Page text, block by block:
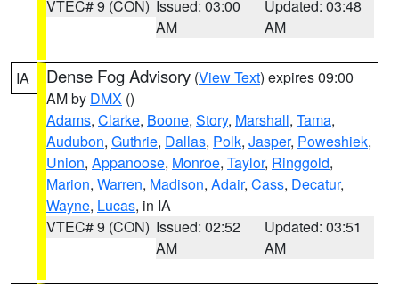
VTEC# 9 (CON) Issued: 03:00
AM
Updated: 03:48
AM
IA Dense Fog Advisory (View Text) expires 09:00
AM by DMX ()
Adams, Clarke, Boone, Story, Marshall, Tama,
Audubon, Guthrie, Dallas, Polk, Jasper, Poweshiek,
Union, Appanoose, Monroe, Taylor, Ringgold,
Marion, Warren, Madison, Adair, Cass, Decatur,
Wayne, Lucas, in IA
VTEC# 9 (CON) Issued: 02:52
AM
Updated: 03:51
AM